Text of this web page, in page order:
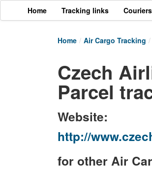
Home Tracking links
Home / Air Cargo Tracking /
Czech
Parcel
Website:
http://
for other Air